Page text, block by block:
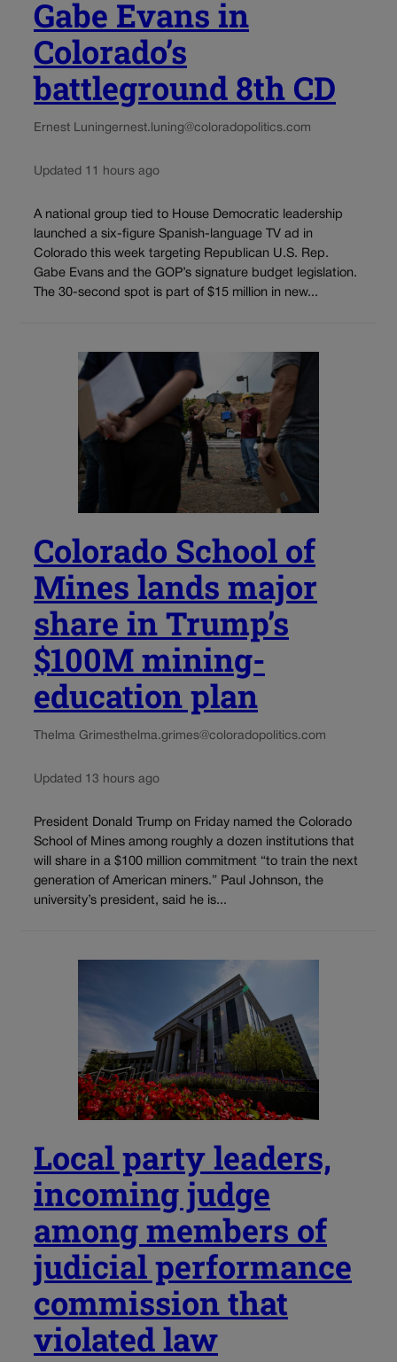
Gabe Evans in
Colorado’s
battleground 8th CD
Ernest Luningernest.luning@coloradopolitics.com
Updated 11 hours ago
A national group tied to House Democratic leadership
launched a six-figure Spanish-language TV ad in
Colorado this week targeting Republican U.S. Rep.
Gabe Evans and the GOP’s signature budget legislation.
The 30-second spot is part of $15 million in new...
Colorado School of
Mines lands major
share in Trump’s
$100M mining-
education plan
Thelma Grimesthelma.grimes@coloradopolitics.com
Updated 13 hours ago
President Donald Trump on Friday named the Colorado
School of Mines among roughly a dozen institutions that
will share in a $100 million commitment “to train the next
generation of American miners.” Paul Johnson, the
university’s president, said he is...
Local party leaders,
incoming judge
among members of
judicial performance
commission that
violated law